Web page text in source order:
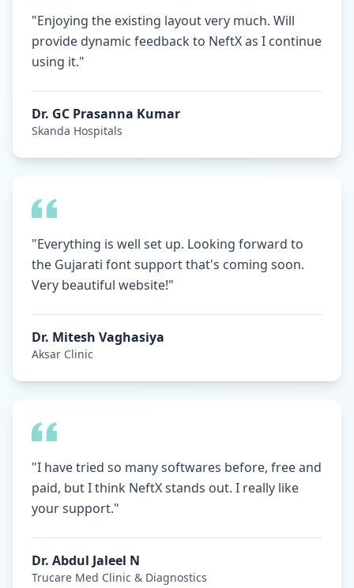
"Enjoying the existing layout very much. Will
provide dynamic feedback to NeftX as I continue
using it."
Dr. GC Prasanna Kumar
Skanda Hospitals
"Everything is well set up. Looking forward to
the Gujarati font support that's coming soon.
Very beautiful website!"
Dr. Mitesh Vaghasiya
Aksar Clinic
"I have tried so many softwares before, free and
paid, but I think NeftX stands out. I really like
your support."
Dr. Abdul Jaleel N
Trucare Med Clinic & Diagnostics